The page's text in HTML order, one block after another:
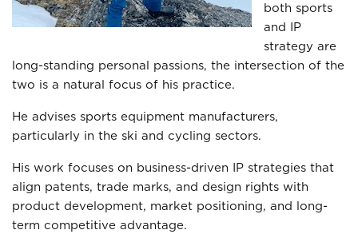
both sports
and IP
strategy are
long-standing personal passions, the intersection of the
two is a natural focus of his practice.
He advises sports equipment manufacturers,
particularly in the ski and cycling sectors.
His work focuses on business-driven IP strategies that
align patents, trade marks, and design rights with
product development, market positioning, and long-
term competitive advantage.